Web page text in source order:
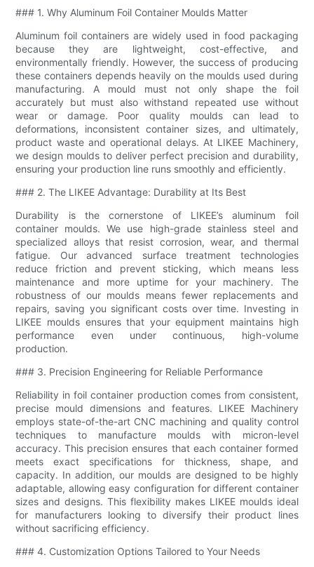
### 1. Why Aluminum Foil Container Moulds Matter
Aluminum foil containers are widely used in food packaging
because they are lightweight, cost-effective, and
environmentally friendly. However, the success of producing
these containers depends heavily on the moulds used during
manufacturing. A mould must not only shape the foil
accurately but must also withstand repeated use without
wear or damage. Poor quality moulds can lead to
deformations, inconsistent container sizes, and ultimately,
product waste and operational delays. At LIKEE Machinery,
we design moulds to deliver perfect precision and durability,
ensuring your production line runs smoothly and efficiently.
### 2. The LIKEE Advantage: Durability at Its Best
Durability is the cornerstone of LIKEE’s aluminum foil
container moulds. We use high-grade stainless steel and
specialized alloys that resist corrosion, wear, and thermal
fatigue. Our advanced surface treatment technologies
reduce friction and prevent sticking, which means less
maintenance and more uptime for your machinery. The
robustness of our moulds means fewer replacements and
repairs, saving you significant costs over time. Investing in
LIKEE moulds ensures that your equipment maintains high
performance even under continuous, high-volume
production.
### 3. Precision Engineering for Reliable Performance
Reliability in foil container production comes from consistent,
precise mould dimensions and features. LIKEE Machinery
employs state-of-the-art CNC machining and quality control
techniques to manufacture moulds with micron-level
accuracy. This precision ensures that each container formed
meets exact specifications for thickness, shape, and
capacity. In addition, our moulds are designed to be highly
adaptable, allowing easy configuration for different container
sizes and designs. This flexibility makes LIKEE moulds ideal
for manufacturers looking to diversify their product lines
without sacrificing efficiency.
### 4. Customization Options Tailored to Your Needs